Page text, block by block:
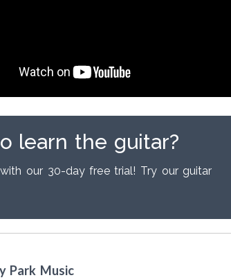
learn the guitar?
our 30-day free trial! Try our guitar
Park Music